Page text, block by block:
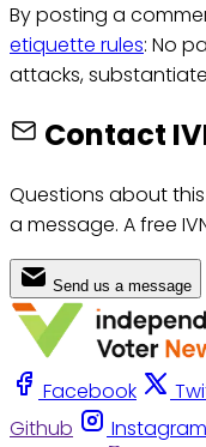
By posting a
etiquette rules: No
attacks,
Contact
Questions about
a message. A free
Send us a message
Facebook
Github
Instagram